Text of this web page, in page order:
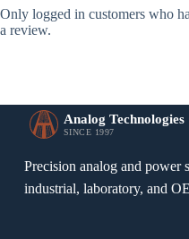
Only logged in customers who
a review.
Analog Technologies
SINCE 1997
Precision analog and power
industrial, laboratory, and